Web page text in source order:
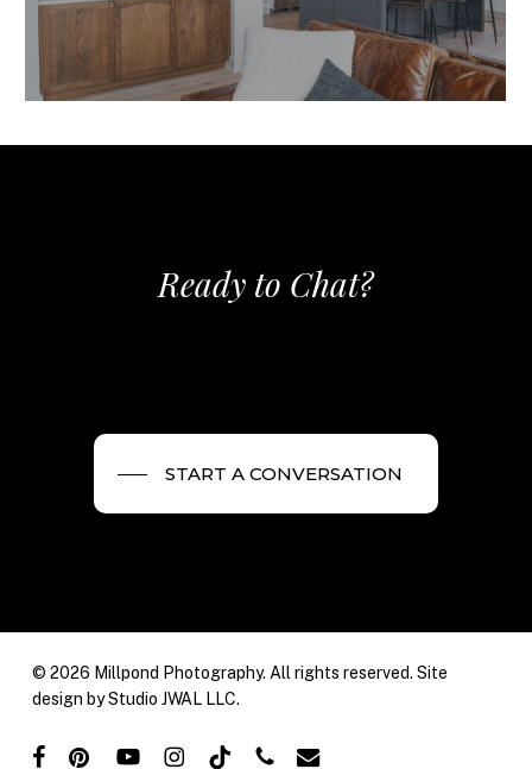
Ready to Chat?
START A CONVERSATION
© 2026 Millpond Photography. All rights reserved. Site
design byStudio JWAL LLC.
facebookpinterestyoutubeinstagram
tiktok phoneemail